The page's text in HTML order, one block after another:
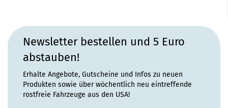
Newsletter bestellen und 5 Euro
abstauben!
Erhalte Angebote, Gutscheine und Infos zu neuen
Produkten sowie über wöchentlich neu eintreffende
rostfreie Fahrzeuge aus den USA!